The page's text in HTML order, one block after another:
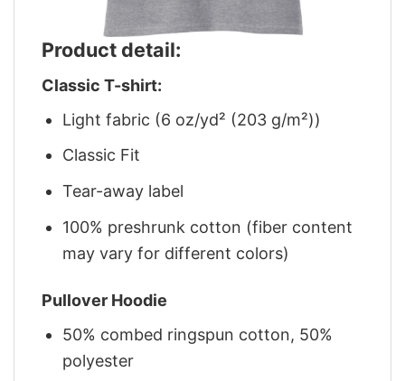
Product detail:
Classic T-shirt:
Light fabric (6 oz/yd² (203 g/m²))
Classic Fit
Tear-away label
100% preshrunk cotton (fiber content
may vary for different colors)
Pullover Hoodie
50% combed ringspun cotton, 50%
polyester